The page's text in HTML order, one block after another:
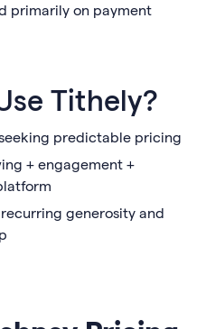
primarily on payment
Tithely?
predictable pricing
+ engagement +
generosity and